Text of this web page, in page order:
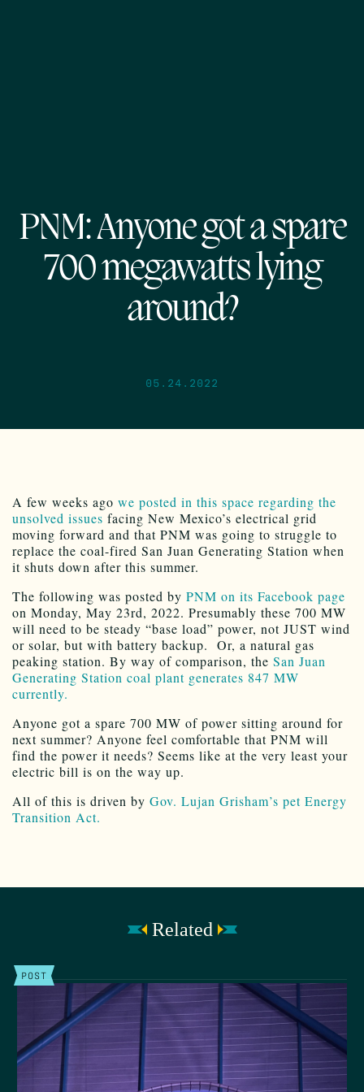
PNM: Anyone got a spare
700 megawatts lying
around?
05.24.2022
A few weeks ago we posted in this space regarding the
unsolved issues facing New Mexico’s electrical grid
moving forward and that PNM was going to struggle to
replace the coal-fired San Juan Generating Station when
it shuts down after this summer.
The following was posted by PNM on its Facebook page
on Monday, May 23rd, 2022. Presumably these 700 MW
will need to be steady “base load” power, not JUST wind
or solar, but with battery backup. Or, a natural gas
peaking station. By way of comparison, the San Juan
Generating Station coal plant generates 847 MW
currently.
Anyone got a spare 700 MW of power sitting around for
next summer? Anyone feel comfortable that PNM will
find the power it needs? Seems like at the very least your
electric bill is on the way up.
All of this is driven by Gov. Lujan Grisham’s pet Energy
Transition Act.
Related
POST